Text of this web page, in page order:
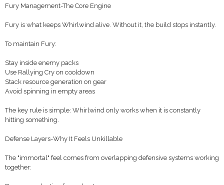
Fury Management-The Core Engine
Fury is what keeps Whirlwind alive. Without it, the build stops instantly.
To maintain Fury:
Stay inside enemy packs
Use Rallying Cry on cooldown
Stack resource generation on gear
Avoid spinning in empty areas
The key rule is simple: Whirlwind only works when it is constantly
hitting something.
Defense Layers-Why It Feels Unkillable
The "immortal" feel comes from overlapping defensive systems working
together: